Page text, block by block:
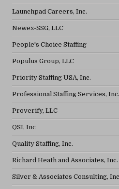
Launchpad Careers, Inc.
Newex-SSG, LLC
People's Choice Staffing
Populus Group, LLC
Priority Staffing USA, Inc.
Professional Staffing Services, Inc.
Proverify, LLC
QSI, Inc
Quality Staffing, Inc.
Richard Heath and Associates, Inc.
Silver & Associates Consulting,